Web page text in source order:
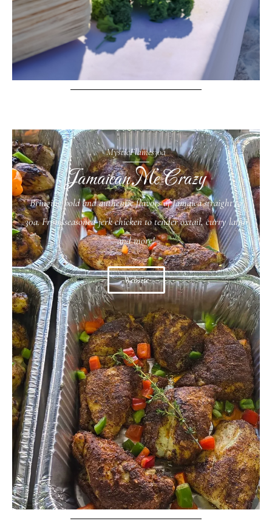
MysticFlames30a
Jamaican Me Crazy
Bringing bold and authentic flavors of Jamaica straight to
30a. From seasoned jerk chicken to tender oxtail, curry lamb
and more!
Website